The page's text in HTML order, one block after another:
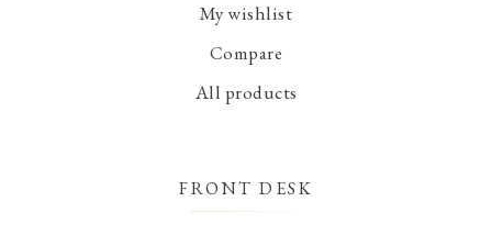
My wishlist
Compare
All products
FRONT DESK